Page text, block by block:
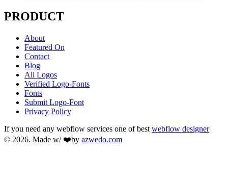
PRODUCT
About
Featured On
Contact
Blog
All Logos
Verified Logo-Fonts
Fonts
Submit Logo-Font
Privacy Policy
If you need any webflow services one of best webflow designer
© 2026. Made w/ ❤️by azwedo.com